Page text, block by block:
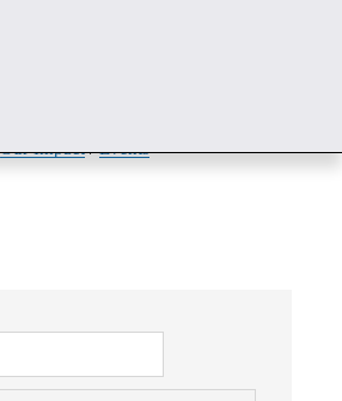
Our Impact / Events